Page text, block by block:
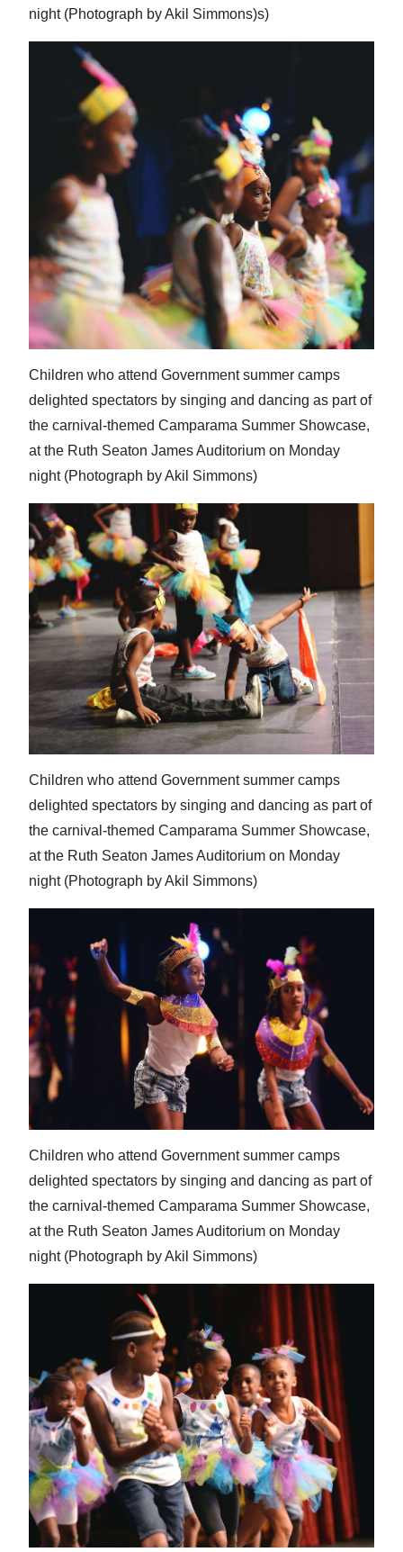
night (Photograph by Akil Simmons)s)
Children who attend Government summer camps
delighted spectators by singing and dancing as part of
the carnival-themed Camparama Summer Showcase,
at the Ruth Seaton James Auditorium on Monday
night (Photograph by Akil Simmons)
Children who attend Government summer camps
delighted spectators by singing and dancing as part of
the carnival-themed Camparama Summer Showcase,
at the Ruth Seaton James Auditorium on Monday
night (Photograph by Akil Simmons)
Children who attend Government summer camps
delighted spectators by singing and dancing as part of
the carnival-themed Camparama Summer Showcase,
at the Ruth Seaton James Auditorium on Monday
night (Photograph by Akil Simmons)